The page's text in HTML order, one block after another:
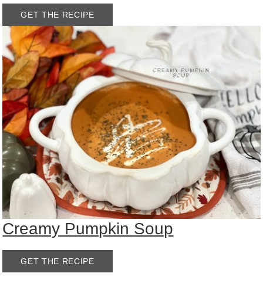
GET THE RECIPE
Creamy Pumpkin Soup
GET THE RECIPE